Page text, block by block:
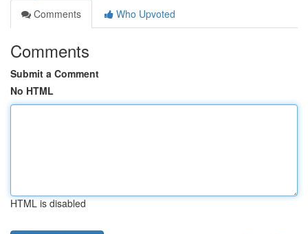
Comments
Who Upvoted
Comments
Submit a Comment
No HTML
HTML is disabled